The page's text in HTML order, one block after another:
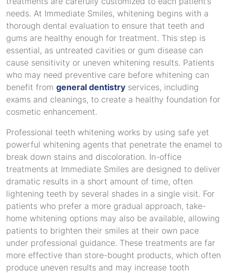
needs. At Immediate Smiles, whitening begins with a
thorough dental evaluation to ensure that teeth and
gums are healthy enough for treatment. This step is
essential, as untreated cavities or gum disease can
cause sensitivity or uneven whitening results. Patients
who may need preventive care before whitening can
benefit from general dentistry services, including
exams and cleanings, to create a healthy foundation for
cosmetic enhancement.
Professional teeth whitening works by using safe yet
powerful whitening agents that penetrate the enamel to
break down stains and discoloration. In-office
treatments at Immediate Smiles are designed to deliver
dramatic results in a short amount of time, often
lightening teeth by several shades in a single visit. For
patients who prefer a more gradual approach, take-
home whitening options may also be available, allowing
patients to brighten their smiles at their own pace
under professional guidance. These treatments are far
more effective than store-bought products, which often
produce uneven results and may increase tooth